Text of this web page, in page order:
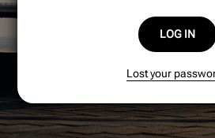
LOG IN
Lost your